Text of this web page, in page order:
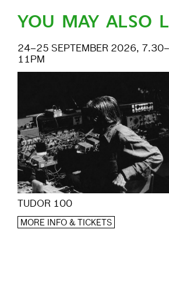
YOU MAY ALSO
24–25 SEPTEMBER 2026, 7.30–
11PM
TUDOR 100
MORE INFO & TICKETS